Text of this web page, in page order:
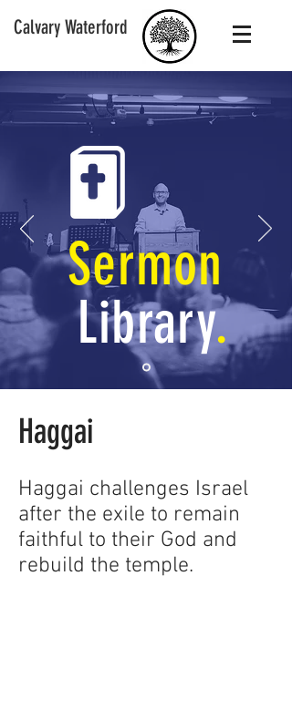
Calvary Waterford
Sermon
Library.
Haggai
Haggai challenges Israel
after the exile to remain
faithful to their God and
rebuild the temple.